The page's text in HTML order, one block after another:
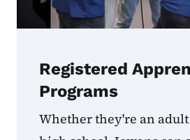
Registered
Programs
Whether they're an